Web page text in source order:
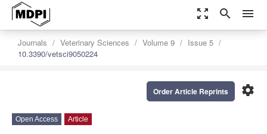
zoom_out_map search menu
Journals Veterinary Sciences Volume 9
Issue 5
10.3390/vetsci9050224
settings
Order Article Reprints
Open Access Article